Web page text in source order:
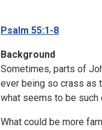
Psalm 55:1-8
Background
Sometimes, parts of
ever being so crass as
what seems to be such
What could be more